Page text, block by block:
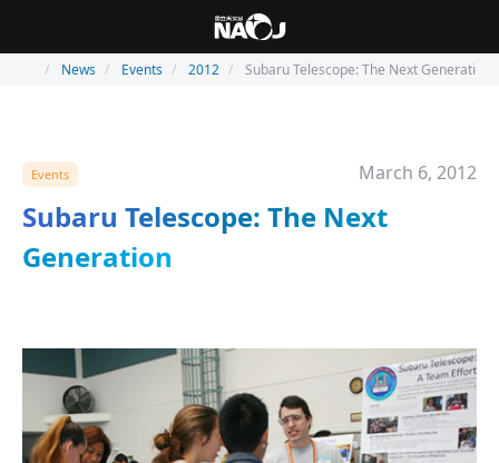
News Events 2012 Subaru Telescope: The Next Generation
Events March 6, 2012
Subaru Telescope: The Next
Generation